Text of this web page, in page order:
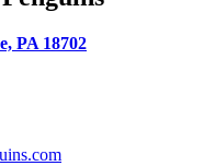
PA 18702